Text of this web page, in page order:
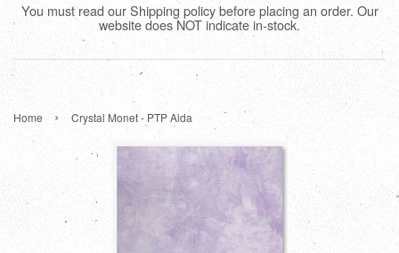
You must read our Shipping policy before placing an order. Our
website does NOT indicate in-stock.
Home › Crystal Monet - PTP Aida